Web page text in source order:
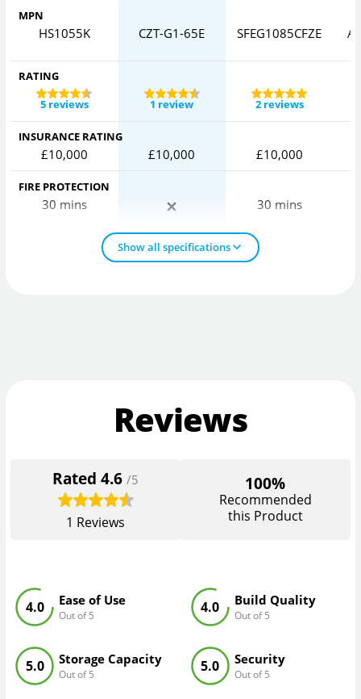
MPN
HS1055K CZT-G1-65E SFEG1085CFZE
RATING
5 reviews
1 review 2 reviews
INSURANCE RATING
£10,000 £10,000 £10,000
FIRE PROTECTION
30 mins 30 mins
Show all specifications
Reviews
Rated4.6 /5
1 Reviews
100%
Recommended
this Product
Ease of Use
Out of 5
4.0 Build Quality
Out of 5
4.0
Storage Capacity
Out of 5
5.0 Security
Out of 5
5.0